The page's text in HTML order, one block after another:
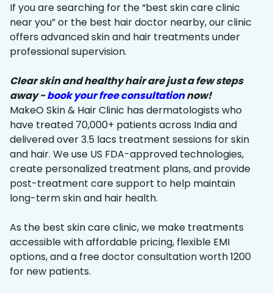
If you are searching for the “best skin care clinic
near you” or the best hair doctor nearby, our clinic
offers advanced skin and hair treatments under
professional supervision.
Clear skin and healthy hair are just a few steps
away -book your free consultationnow!
MakeO Skin & Hair Clinic has dermatologists who
have treated 70,000+ patients across India and
delivered over 3.5 lacs treatment sessions for skin
and hair. We use US FDA-approved technologies,
create personalized treatment plans, and provide
post-treatment care support to help maintain
long-term skin and hair health.
As the best skin care clinic, we make treatments
accessible with affordable pricing, flexible EMI
options, and a free doctor consultation worth ₹1200
for new patients.